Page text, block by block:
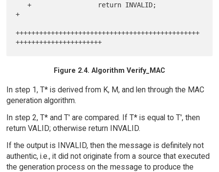
   +                 return INVALID;
+
+++++++++++++++++++++++++++++++++++++++++++++++
Figure 2.4. Algorithm Verify_MAC
In step 1, T* is derived from K, M, and len through the MAC
generation algorithm.
In step 2, T* and T' are compared. If T* is equal to T', then
return VALID; otherwise return INVALID.
If the output is INVALID, then the message is definitely not
authentic, i.e., it did not originate from a source that executed
the generation process on the message to produce the